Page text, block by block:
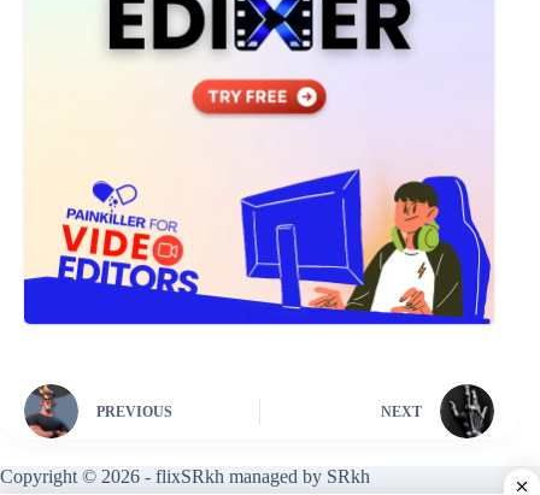
PREVIOUS NEXT
Copyright © 2026 - flixSRkh managed by SRkh